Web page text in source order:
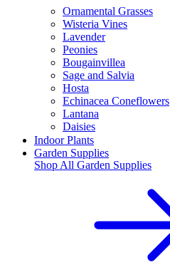
Ornamental Grasses
Wisteria Vines
Lavender
Peonies
Bougainvillea
Sage and Salvia
Hosta
Echinacea Coneflowers
Lantana
Daisies
Indoor Plants
Garden Supplies
Shop All Garden Supplies